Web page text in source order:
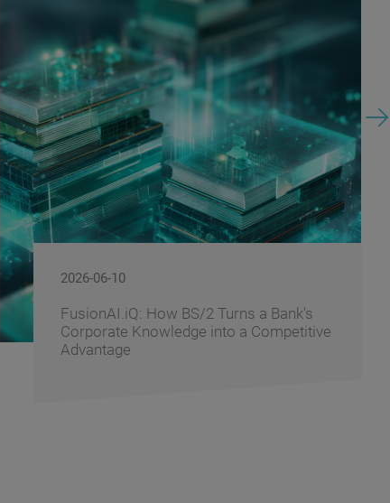
2026-06-09
BS/2 Recognizes Banking Partners for
Driving Digital Banking Innovation at
Banking Fusion Uzbekistan 2026